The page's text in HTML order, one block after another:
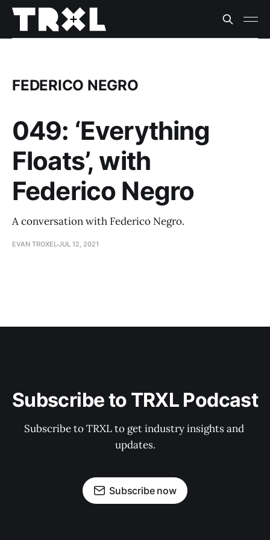
FEDERICO NEGRO
049: ‘Everything
Floats’, with
Federico Negro
A conversation with Federico Negro.
EVAN TROXELJUL 12, 2021
Subscribe to TRXL Podcast
Subscribe to TRXL to get industry insights and
updates.
Subscribe now